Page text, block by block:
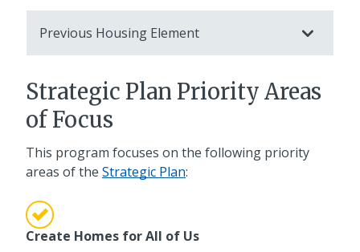
Previous Housing Element
Strategic Plan Priority Areas
of Focus
This program focuses on the following priority
areas of the Strategic Plan:
Create Homes for All of Us